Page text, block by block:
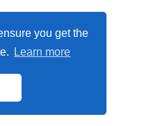
you get the
Learn more